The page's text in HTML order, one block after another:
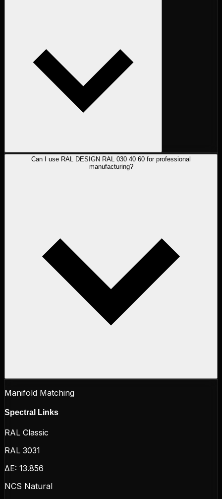
Can I use RAL DESIGN RAL 030 40 60 for professional
manufacturing?
Manifold Matching
Spectral Links
RAL Classic
RAL 3031
ΔE: 13.856
NCS Natural